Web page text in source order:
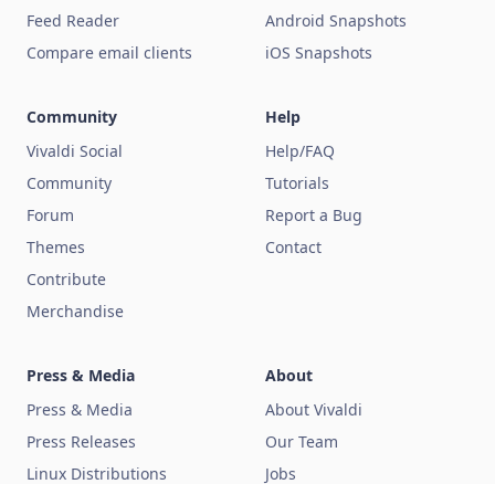
Feed Reader
Compare email clients
Android Snapshots
iOS Snapshots
Community
Vivaldi Social
Community
Forum
Themes
Contribute
Merchandise
Help
Help/FAQ
Tutorials
Report a Bug
Contact
Press & Media
Press & Media
Press Releases
Linux Distributions
About
About Vivaldi
Our Team
Jobs